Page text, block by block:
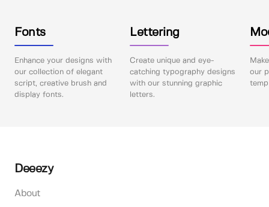
Fonts
Enhance your designs with
our collection of elegant
script, creative brush and
display fonts.
Lettering
Create unique and eye-
catching typography designs
with our stunning graphic
letters.
our
Deeezy
About